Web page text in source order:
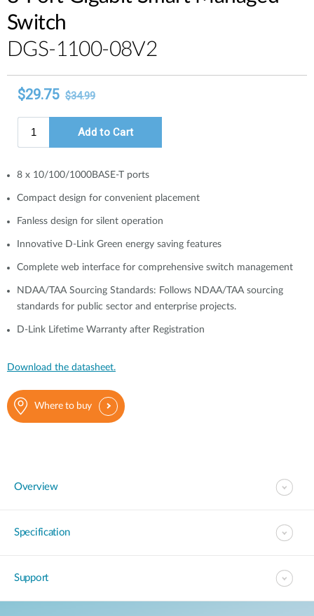
Switch
DGS-1100-08V2
8 x 10/100/1000BASE-T ports
Compact design for convenient placement
Fanless design for silent operation
Innovative D-Link Green energy saving features
Complete web interface for comprehensive switch management
NDAA/TAA Sourcing Standards: Follows NDAA/TAA sourcing
standards for public sector and enterprise projects.
D-Link Lifetime Warranty after Registration
Download the datasheet.
Where to buy
Overview
Specification
Support